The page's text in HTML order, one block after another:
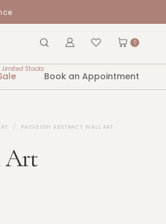
0
Limited Stocks
Book an Appointment
PAISLEIGH ABSTRACT WALL ART
Art